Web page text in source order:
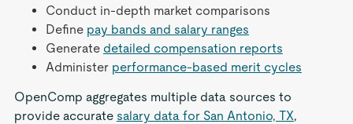
Conduct in-depth market comparisons
Define pay bands and salary ranges
Generate detailed compensation reports
Administer performance-based merit cycles
OpenComp aggregates multiple data sources to
provide accurate salary data for San Antonio, TX,